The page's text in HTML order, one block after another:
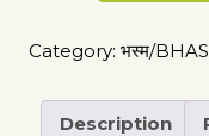
Category: भस्म/
Description